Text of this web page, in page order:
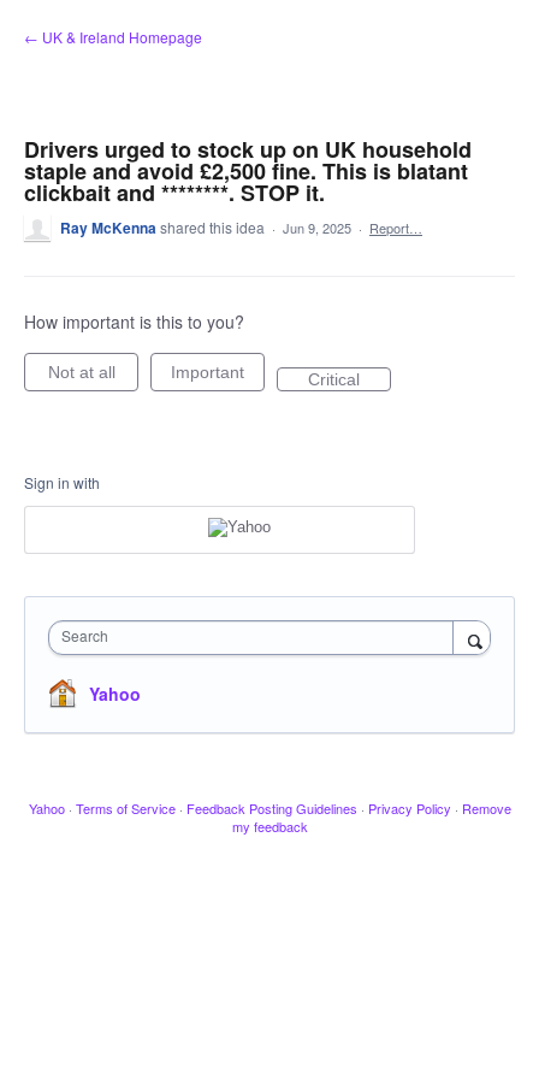
Skip
to
← UK & Ireland Homepage
Drivers urged to stock up on UK household
staple and avoid £2,500 fine. This is blatant
clickbait and ********. STOP it.
Ray McKennashared this idea · Jun 9, 2025 · Report…
How important is this to you?
Not at all Important Critical
Sign in with
Search
Yahoo
Yahoo · Terms of Service · Feedback Posting Guidelines · Privacy Policy · Remove
my feedback